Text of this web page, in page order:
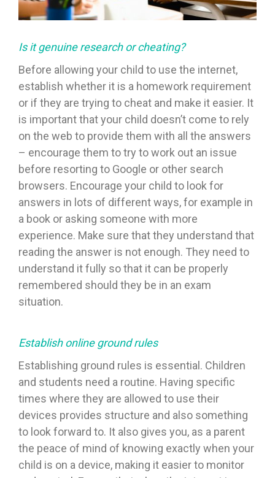
Is it genuine research or cheating?
Before allowing your child to use the internet,
establish whether it is a homework requirement
or if they are trying to cheat and make it easier. It
is important that your child doesn’t come to rely
on the web to provide them with all the answers
– encourage them to try to work out an issue
before resorting to Google or other search
browsers. Encourage your child to look for
answers in lots of different ways, for example in
a book or asking someone with more
experience. Make sure that they understand that
reading the answer is not enough. They need to
understand it fully so that it can be properly
remembered should they be in an exam
situation.
Establish online ground rules
Establishing ground rules is essential. Children
and students need a routine. Having specific
times where they are allowed to use their
devices provides structure and also something
to look forward to. It also gives you, as a parent
the peace of mind of knowing exactly when your
child is on a device, making it easier to monitor